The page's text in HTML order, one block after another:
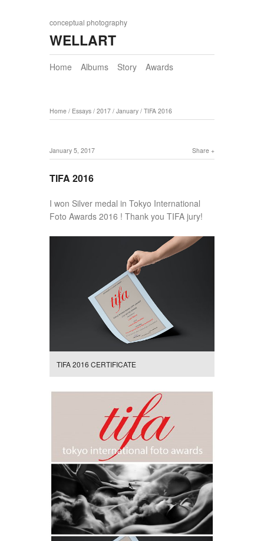
conceptual photography
WELLART
Home Albums Story Awards
Home / Essays / 2017 / January / TIFA 2016
Share
January 5, 2017
TIFA 2016
I won Silver medal in Tokyo International
Foto Awards 2016 ! Thank you TIFA jury!
TIFA 2016 CERTIFICATE